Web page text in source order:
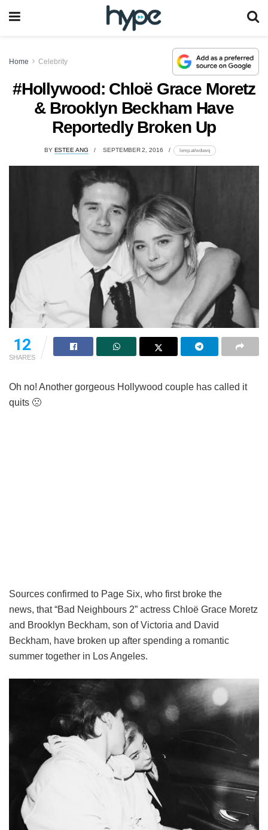
Home Celebrity
#Hollywood: Chloë Grace Moretz
& Brooklyn Beckham Have
Reportedly Broken Up
BY ESTEE ANG SEPTEMBER 2, 2016 lomp.at/wduwq
12
SHARES
Oh no! Another gorgeous Hollywood couple has called it
quits 🙁
Sources confirmed to Page Six, who first broke the
news, that “Bad Neighbours 2” actress Chloë Grace Moretz
and Brooklyn Beckham, son of Victoria and David
Beckham, have broken up after spending a romantic
summer together in Los Angeles.